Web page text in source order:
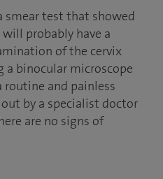
smear test that showed
probably have a
of the cervix
a binocular microscope
routine and painless
by a specialist doctor
are no signs of